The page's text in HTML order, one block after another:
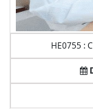
HE0755 :